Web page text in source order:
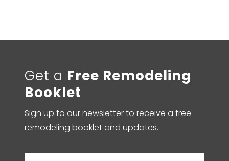
Get a Free Remodeling
Booklet
Sign up to our newsletter to receive a free
remodeling booklet and updates.